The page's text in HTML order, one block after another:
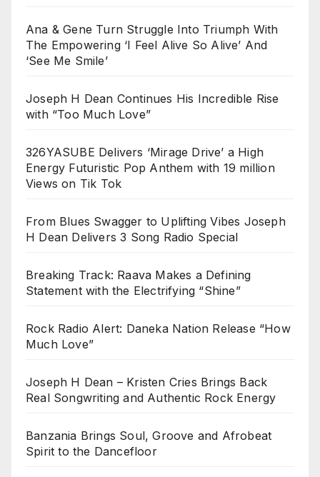
Ana & Gene Turn Struggle Into Triumph With
The Empowering ‘I Feel Alive So Alive’ And
‘See Me Smile’
Joseph H Dean Continues His Incredible Rise
with “Too Much Love”
326YASUBE Delivers ‘Mirage Drive’ a High
Energy Futuristic Pop Anthem with 19 million
Views on Tik Tok
From Blues Swagger to Uplifting Vibes Joseph
H Dean Delivers 3 Song Radio Special
Breaking Track: Raava Makes a Defining
Statement with the Electrifying “Shine”
Rock Radio Alert: Daneka Nation Release “How
Much Love”
Joseph H Dean – Kristen Cries Brings Back
Real Songwriting and Authentic Rock Energy
Banzania Brings Soul, Groove and Afrobeat
Spirit to the Dancefloor